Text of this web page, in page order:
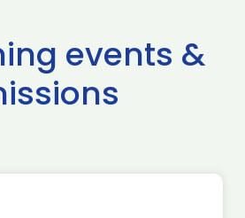
events &